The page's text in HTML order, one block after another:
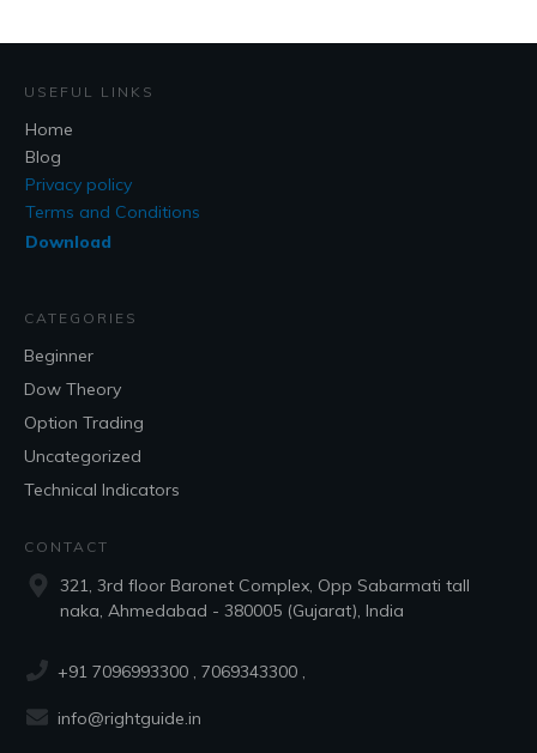
USEFUL LINKS
Home
Blog
Privacy policy
Terms and Conditions
Download
CATEGORIES
Beginner
Dow Theory
Option Trading
Uncategorized
Technical Indicators
CONTACT
321, 3rd floor Baronet Complex, Opp Sabarmati tall
naka, Ahmedabad - 380005 (Gujarat), India
+91 7096993300 , 7069343300 ,
info@rightguide.in